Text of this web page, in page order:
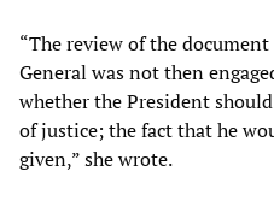
“The review of the
General was not then
whether the President
of justice; the fact that he
given,” she wrote.